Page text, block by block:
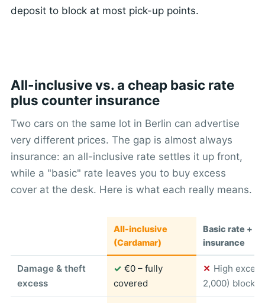
deposit to block at most pick-up points.
All-inclusive vs. a cheap basic rate
plus counter insurance
Two cars on the same lot in Berlin can advertise
very different prices. The gap is almost always
insurance: an all-inclusive rate settles it up front,
while a "basic" rate leaves you to buy excess
cover at the desk. Here is what each really means.
All-inclusive
(Cardamar)
Basic rate +
insurance
Damage & theft
excess
✓ €0 – fully
covered
✕ High
2,000)